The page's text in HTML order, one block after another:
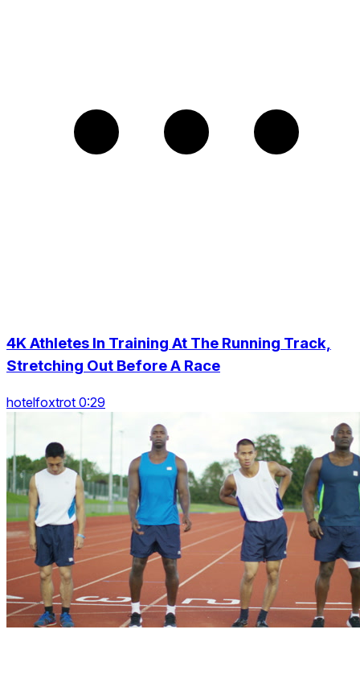
4K Athletes In Training At The Running Track,
Stretching Out Before A Race
hotelfoxtrot 0:29